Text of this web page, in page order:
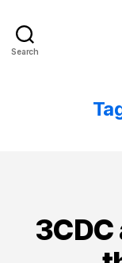
Search
3CDC